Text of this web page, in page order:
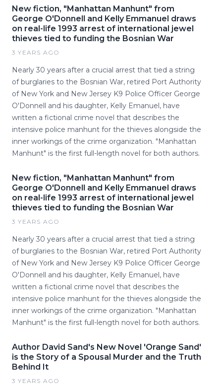
New fiction, "Manhattan Manhunt" from
George O'Donnell and Kelly Emmanuel draws
on real-life 1993 arrest of international jewel
thieves tied to funding the Bosnian War
3 YEARS AGO
Nearly 30 years after a crucial arrest that tied a string
of burglaries to the Bosnian War, retired Port Authority
of New York and New Jersey K9 Police Officer George
O'Donnell and his daughter, Kelly Emanuel, have
written a fictional crime novel that describes the
intensive police manhunt for the thieves alongside the
inner workings of the crime organization. "Manhattan
Manhunt" is the first full-length novel for both authors.
New fiction, "Manhattan Manhunt" from
George O'Donnell and Kelly Emmanuel draws
on real-life 1993 arrest of international jewel
thieves tied to funding the Bosnian War
3 YEARS AGO
Nearly 30 years after a crucial arrest that tied a string
of burglaries to the Bosnian War, retired Port Authority
of New York and New Jersey K9 Police Officer George
O'Donnell and his daughter, Kelly Emanuel, have
written a fictional crime novel that describes the
intensive police manhunt for the thieves alongside the
inner workings of the crime organization. "Manhattan
Manhunt" is the first full-length novel for both authors.
Author David Sand's New Novel 'Orange Sand'
is the Story of a Spousal Murder and the Truth
Behind It
3 YEARS AGO